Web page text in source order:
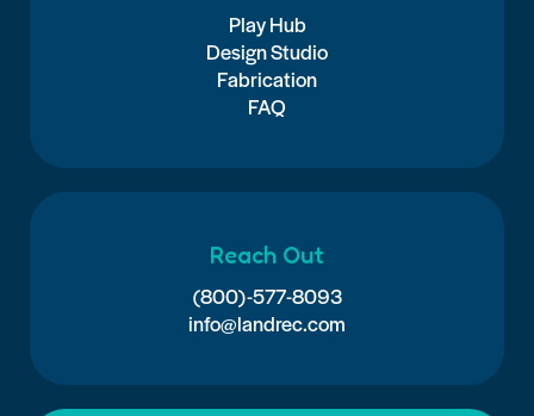
Play Hub
Design Studio
Fabrication
FAQ
Reach Out
(800)-577-8093
info@landrec.com